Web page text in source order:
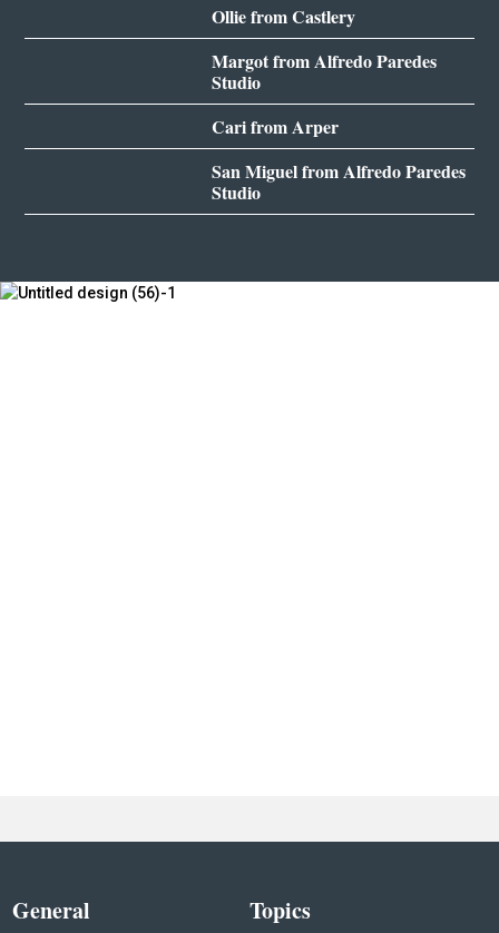
Ollie from Castlery
Margot from Alfredo Paredes
Studio
Cari from Arper
San Miguel from Alfredo Paredes
Studio
General Topics